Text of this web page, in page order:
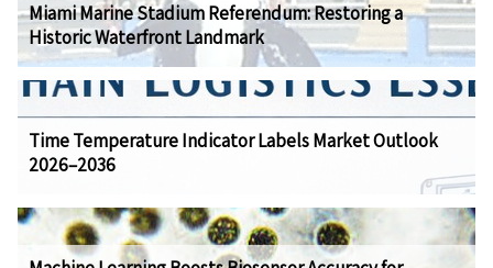
Miami Marine Stadium Referendum: Restoring a
Historic Waterfront Landmark
Time Temperature Indicator Labels Market Outlook
2026–2036